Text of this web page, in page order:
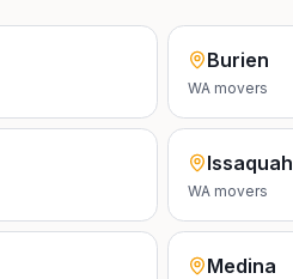
Burien
WA movers
Issaquah
WA movers
Medina